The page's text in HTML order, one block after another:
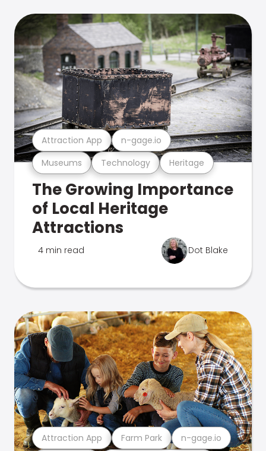
Museums Technology Heritage
Attraction App n-gage.io
The Growing Importance
of Local Heritage
Attractions
4 min read Dot Blake
Attraction App Farm Park n-gage.io